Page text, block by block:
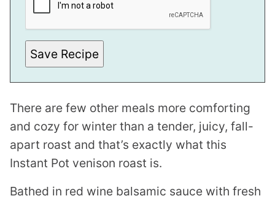
L
P
E
R
M
N
Save Recipe
There are few other meals more comforting
and cozy for winter than a tender, juicy, fall-
apart roast and that’s exactly what this
Instant Pot venison roast is.
Bathed in red wine balsamic sauce with fresh